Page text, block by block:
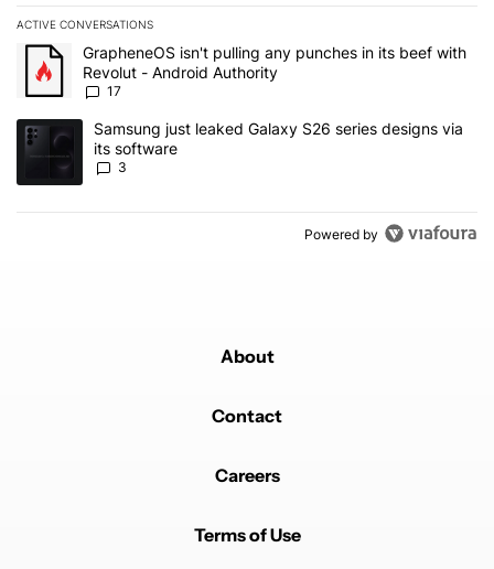
ACTIVE CONVERSATIONS
The following is a list of the most commented articles in the last 7
A trending article titled "GrapheneOS isn't pulling any punches
GrapheneOS isn't pulling any punches in its beef with
Revolut - Android Authority
17
A trending article titled "Samsung just leaked Galaxy S26 series
Samsung just leaked Galaxy S26 series designs via
its software
3
Powered by
About
Contact
Careers
Terms of Use